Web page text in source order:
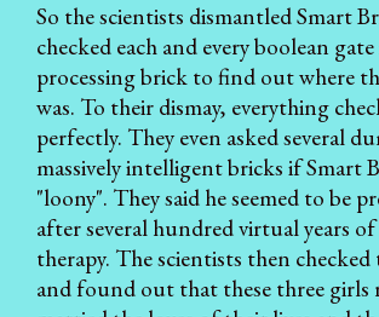
So the scientists dismantled Smart
checked each and every boolean
processing brick to find out where
was. To their dismay, everything
perfectly. They even asked several
massively intelligent bricks if Smart
"loony". They said he seemed to be
after several hundred virtual years
therapy. The scientists then
and found out that these three girls